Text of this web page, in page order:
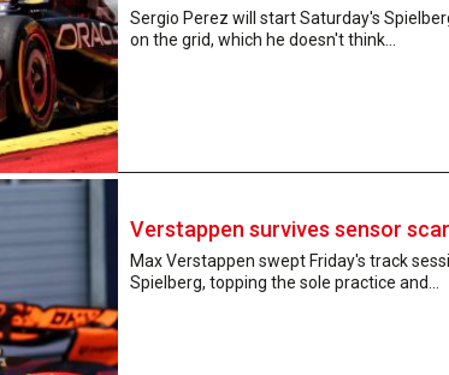
Sergio Perez will start Saturday's
on the grid, which he doesn't think...
Verstappen survives sensor
Max Verstappen swept Friday's track
Spielberg, topping the sole practice and...